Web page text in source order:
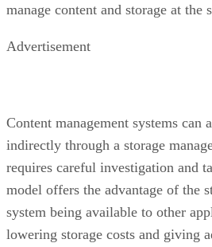
manage content and storage at the
Advertisement
Content management systems can
indirectly through a storage
requires careful investigation and
model offers the advantage of the
system being available to other
lowering storage costs and giving